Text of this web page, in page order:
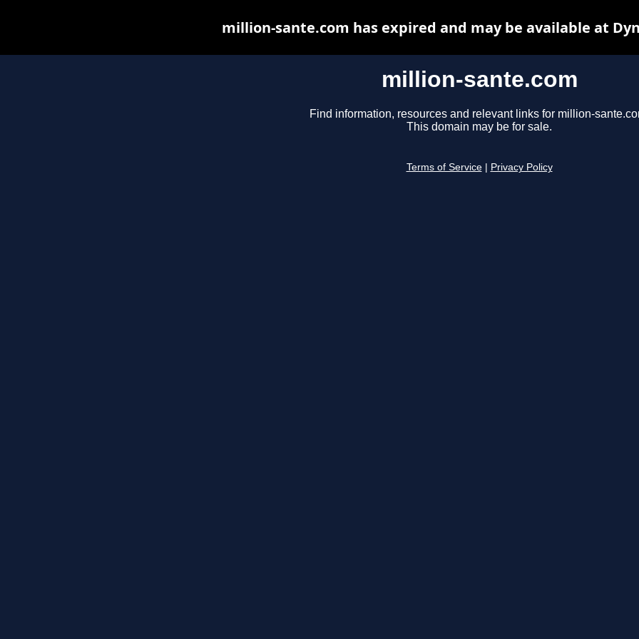
million-sante.com
Find information, resources and relevant links for million-
This domain may be for sale.
Terms of Service Privacy Policy
million-sante.com has expired and may be available at